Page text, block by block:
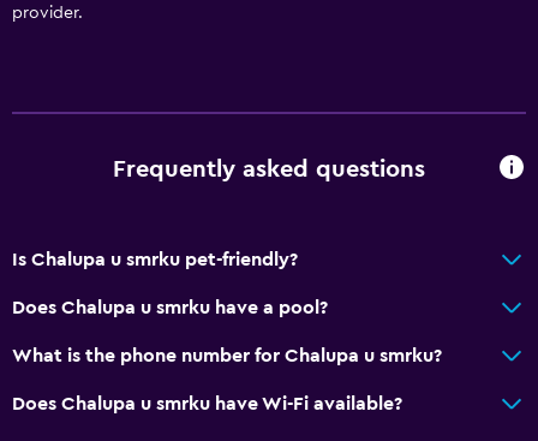
provider.
Frequently asked questions
Is Chalupa u smrku pet-friendly?
Does Chalupa u smrku have a pool?
What is the phone number for Chalupa u smrku?
Does Chalupa u smrku have Wi-Fi available?